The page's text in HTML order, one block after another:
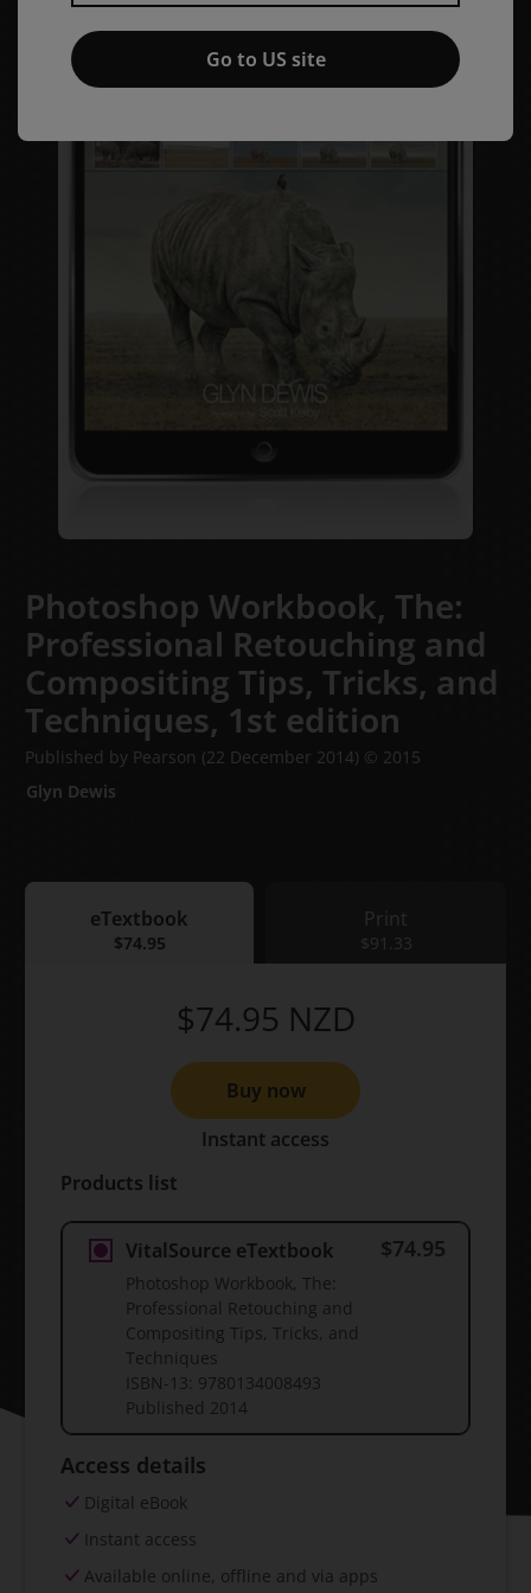
Photoshop Workbook, The:
Professional Retouching and
Compositing Tips, Tricks, and
Techniques, 1st edition
Published by Pearson (22 December 2014) © 2015
Glyn Dewis
eTextbook
eTextbook$74.95
Print
$91.33
Products list
VitalSource eTextbook
Photoshop Workbook, The:
Professional Retouching and
Compositing Tips, Tricks, and
Techniques
ISBN-13: 9780134008493
Published 2014
$74.95
$74.95 NZD
Buy now
Instant access
Access details
Digital eBook
Instant access
Available online, offline and via apps
Go to US site